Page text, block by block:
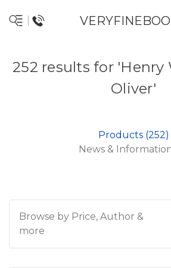
252 results for 'Henry
Oliver'
Products (252)
News &
Browse by Price, Author &
more